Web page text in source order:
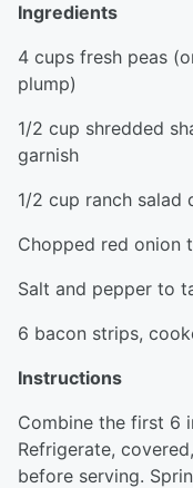
Ingredients
4 cups fresh peas
plump)
1/2 cup shredded
garnish
1/2 cup ranch salad
Chopped red onion
Salt and pepper to
6 bacon strips,
Instructions
Combine the first 6
Refrigerate,
before serving.